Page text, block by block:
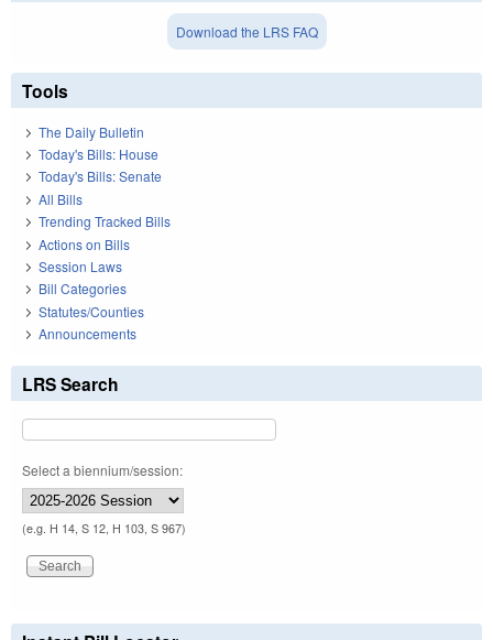
Download the LRS FAQ
Tools
The Daily Bulletin
Today's Bills: House
Today's Bills: Senate
All Bills
Trending Tracked Bills
Actions on Bills
Session Laws
Bill Categories
Statutes/Counties
Announcements
LRS Search
Select a biennium/session:
(e.g. H 14, S 12, H 103, S 967)